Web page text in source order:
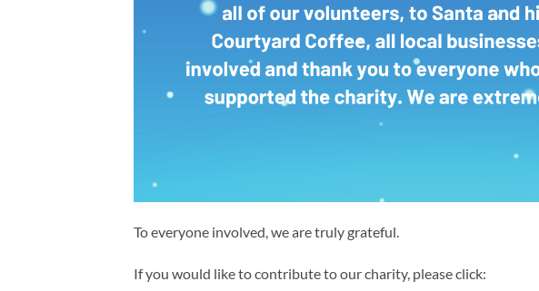
To everyone involved, we are truly grateful.
If you would like to contribute to our charity, please click: